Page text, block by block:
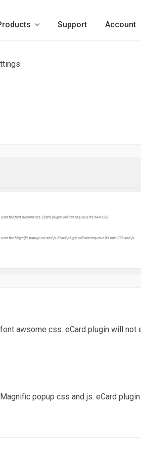
Support Account
awsome css. eCard plugin will not
popup css and js. eCard